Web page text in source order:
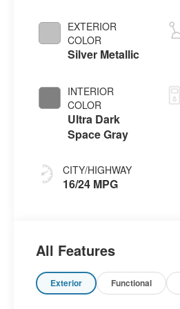
EXTERIOR
COLOR
Silver Metallic
INTERIOR
COLOR
Ultra Dark
Space Gray
CITY/HIGHWAY
16/24 MPG
All Features
Exterior Functional